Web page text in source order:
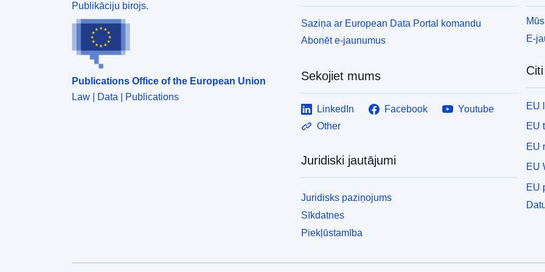
Publikāciju birojs.
Publications Office of the European Union
Law | Data | Publications
Saziņa ar European Data Portal komandu
Abonēt e-jaunumus
Sekojiet mums
LinkedIn Facebook
Youtube
Other
Juridiski jautājumi
Juridisks paziņojums
Sīkdatnes
Piekļūstamība
E-
EU
EU
EU
EU
EU